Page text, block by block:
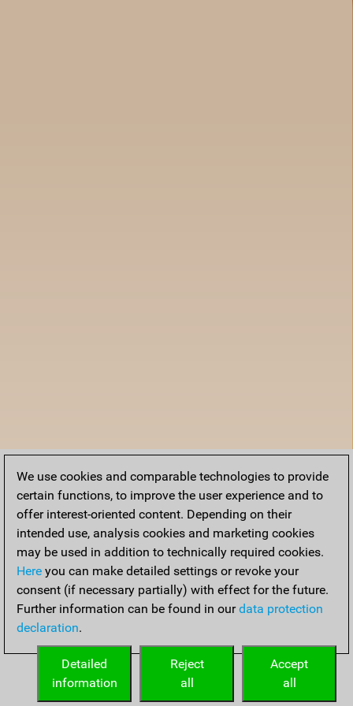
We use cookies and comparable technologies to provide
certain functions, to improve the user experience and to
offer interest-oriented content. Depending on their
intended use, analysis cookies and marketing cookies
may be used in addition to technically required cookies.
Here you can make detailed settings or revoke your
consent (if necessary partially) with effect for the future.
Further information can be found in ourdata protection
declaration.
Accept
all
Reject
all
Detailed
information